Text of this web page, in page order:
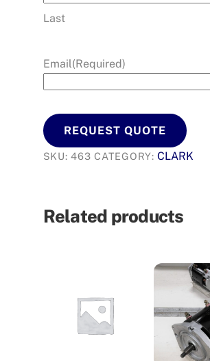
Last
Email(Required)
REQUEST QUOTE
SKU:463 CATEGORY:CLARK
Related products